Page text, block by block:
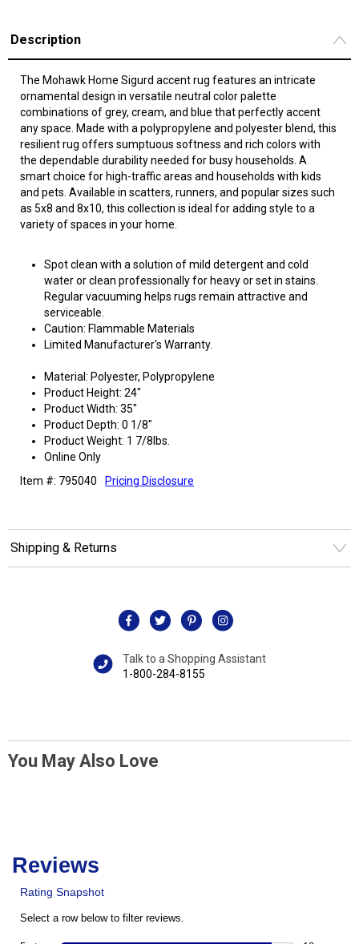
Description
The Mohawk Home Sigurd accent rug features an intricate
ornamental design in versatile neutral color palette
combinations of grey, cream, and blue that perfectly accent
any space. Made with a polypropylene and polyester blend, this
resilient rug offers sumptuous softness and rich colors with
the dependable durability needed for busy households. A
smart choice for high-traffic areas and households with kids
and pets. Available in scatters, runners, and popular sizes such
as 5x8 and 8x10, this collection is ideal for adding style to a
variety of spaces in your home.
Spot clean with a solution of mild detergent and cold
water or clean professionally for heavy or set in stains.
Regular vacuuming helps rugs remain attractive and
serviceable.
Caution: Flammable Materials
Limited Manufacturer's Warranty.
Material: Polyester, Polypropylene
Product Height: 24"
Product Width: 35"
Product Depth: 0 1/8"
Product Weight: 1 7/8lbs.
Online Only
Item #: 795040
Pricing Disclosure
Shipping & Returns
Talk to a Shopping Assistant
1-800-284-8155
You May Also Love